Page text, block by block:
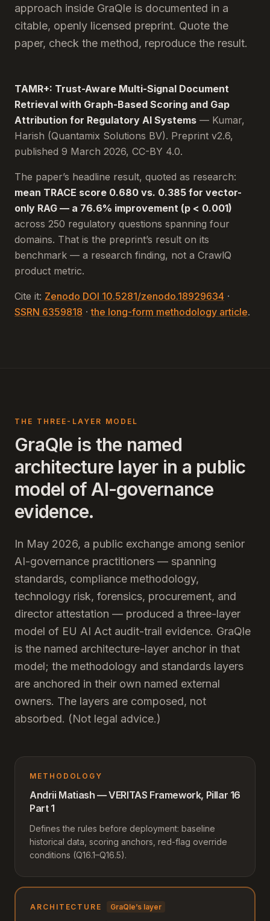
approach inside GraQle is documented in a
citable, openly licensed preprint. Quote the
paper, check the method, reproduce the result.
TAMR+: Trust-Aware Multi-Signal Document
Retrieval with Graph-Based Scoring and Gap
Attribution for Regulatory AI Systems — Kumar,
Harish (Quantamix Solutions BV). Preprint v2.6,
published 9 March 2026, CC-BY 4.0.
The paper’s headline result, quoted as research:
mean TRACE score 0.680 vs. 0.385 for vector-
only RAG — a 76.6% improvement (p < 0.001)
across 250 regulatory questions spanning four
domains. That is the preprint’s result on its
benchmark — a research finding, not a CrawlQ
product metric.
Cite it: Zenodo DOI 10.5281/zenodo.18929634 ·
SSRN 6359818 · the long-form methodology article.
THE THREE-LAYER MODEL
GraQle is the named
architecture layer in a public
model of AI-governance
evidence.
In May 2026, a public exchange among senior
AI-governance practitioners — spanning
standards, compliance methodology,
technology risk, forensics, procurement, and
director attestation — produced a three-layer
model of EU AI Act audit-trail evidence. GraQle
is the named architecture-layer anchor in that
model; the methodology and standards layers
are anchored in their own named external
owners. The layers are composed, not
absorbed. (Not legal advice.)
METHODOLOGY
Andrii Matiash — VERITAS Framework, Pillar 16
Part 1
Defines the rules before deployment: baseline
historical data, scoring anchors, red-flag override
conditions (Q16.1–Q16.5).
ARCHITECTURE GraQle’s layer